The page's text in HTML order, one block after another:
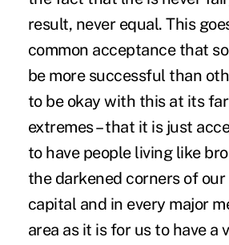
result, never equal. This
common acceptance that
be more successful than
to be okay with this at its
extremes – that it is just
to have people living like
the darkened corners of our
capital and in every major
area as it is for us to have a